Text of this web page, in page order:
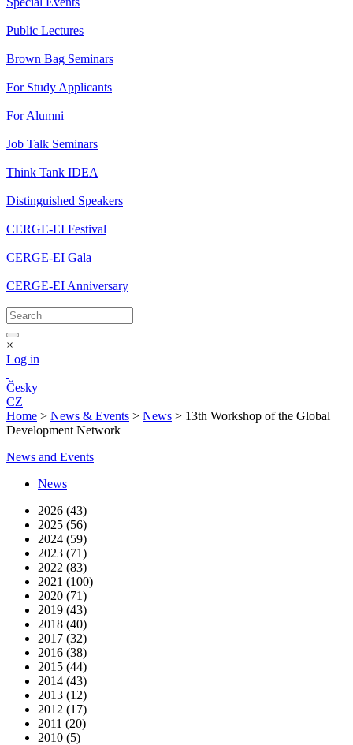
Public Lectures
Brown Bag Seminars
For Study Applicants
For Alumni
Job Talk Seminars
Think Tank IDEA
Distinguished Speakers
CERGE-EI Festival
CERGE-EI Gala
CERGE-EI Anniversary
×
Log in
Česky
CZ
Home > News & Events > News > 13th Workshop of the Global
Development Network
News and Events
News
2026 (43)
2025 (56)
2024 (59)
2023 (71)
2022 (83)
2021 (100)
2020 (71)
2019 (43)
2018 (40)
2017 (32)
2016 (38)
2015 (44)
2014 (43)
2013 (12)
2012 (17)
2011 (20)
2010 (5)